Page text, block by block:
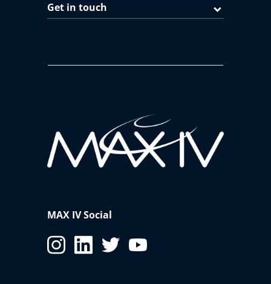
Get in touch
MAX IV Social